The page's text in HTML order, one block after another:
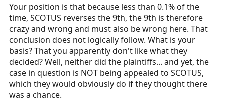
Your position is that because less than 0.1% of the
time, SCOTUS reverses the 9th, the 9th is therefore
crazy and wrong and must also be wrong here. That
conclusion does not logically follow. What is your
basis? That you apparently don't like what they
decided? Well, neither did the plaintiffs... and yet, the
case in question is NOT being appealed to SCOTUS,
which they would obviously do if they thought there
was a chance.